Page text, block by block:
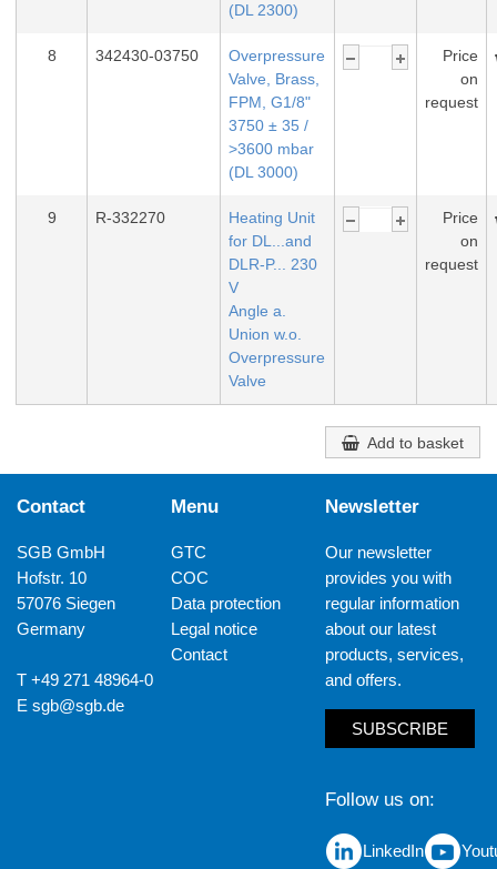
(DL 2300)
8 342430-03750
Overpressure
Valve, Brass,
FPM, G1/8"
3750 ± 35 /
>3600 mbar
(DL 3000)
Price
on
request
9 R-332270
Heating Unit
for DL...and
DLR-P... 230
V
Angle a.
Union w.o.
Overpressure
Valve
Price
on
request
Add to basket
Contact
SGB GmbH
Hofstr. 10
57076 Siegen
Germany
T +49 271 48964-0
Esgb@sgb.de
Menu
GTC
COC
Data protection
Legal notice
Contact
Newsletter
Our newsletter
provides you with
regular information
about our latest
products, services,
and offers.
SUBSCRIBE
Follow us on
LinkedIn